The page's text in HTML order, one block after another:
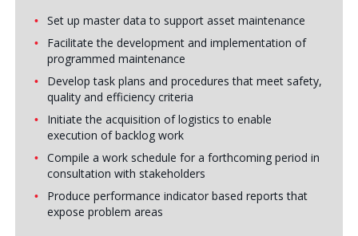
Set up master data to support asset maintenance
Facilitate the development and implementation of
programmed maintenance
Develop task plans and procedures that meet safety,
quality and efficiency criteria
Initiate the acquisition of logistics to enable
execution of backlog work
Compile a work schedule for a forthcoming period in
consultation with stakeholders
Produce performance indicator based reports that
expose problem areas